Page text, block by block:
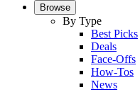
Browse
By Type
Best Picks
Deals
Face-Offs
How-Tos
News